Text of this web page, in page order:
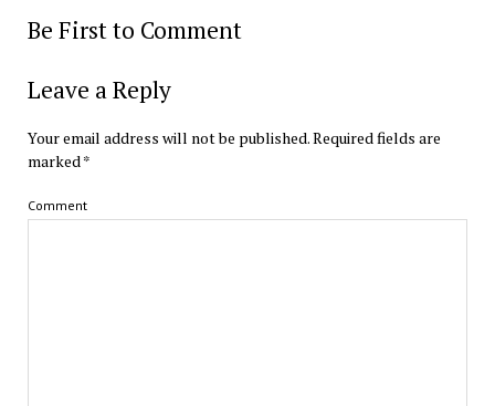
Be First to Comment
Leave a Reply
Your email address will not be published.Required fields are
marked*
Comment